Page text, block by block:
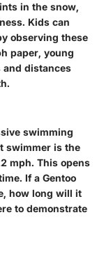
in the snow,
Kids can
observing these
paper, young
and distances
swimming
swimmer is the
mph. This opens
If a Gentoo
how long will it
to demonstrate